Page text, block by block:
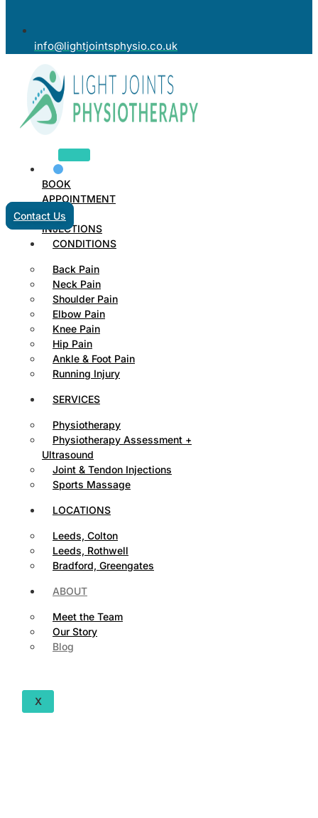
info@lightjointsphysio.co.uk
BOOK
APPOINTMENT
INJECTIONS
CONDITIONS
Back Pain
Neck Pain
Shoulder Pain
Elbow Pain
Knee Pain
Hip Pain
Ankle & Foot Pain
Running Injury
SERVICES
Physiotherapy
Physiotherapy Assessment +
Ultrasound
Joint & Tendon Injections
Sports Massage
LOCATIONS
Leeds, Colton
Leeds, Rothwell
Bradford, Greengates
ABOUT
Meet the Team
Our Story
Blog
X
Contact Us